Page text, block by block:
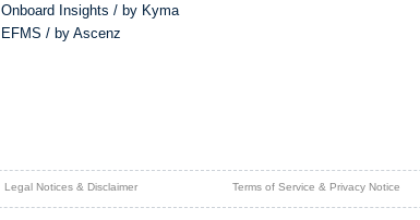
Onboard Insights / by Kyma
EFMS / by Ascenz
Legal Notices & Disclaimer Terms of Service & Privacy Notice